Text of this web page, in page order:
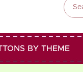
BY THEME